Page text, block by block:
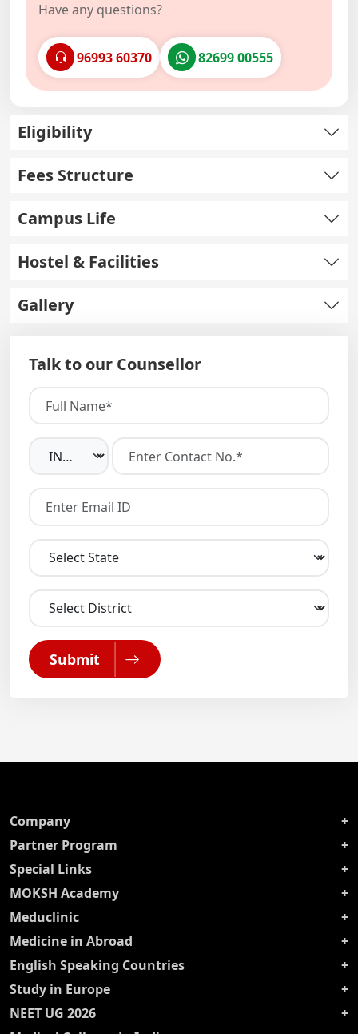
Have any questions?
96993 60370 82699 00555
Eligibility
Fees Structure
Campus Life
Hostel & Facilities
Gallery
Talk to our Counsellor
Submit
Company
Partner Program
Special Links
MOKSH Academy
Meduclinic
Medicine in Abroad
English Speaking Countries
Study in Europe
NEET UG 2026